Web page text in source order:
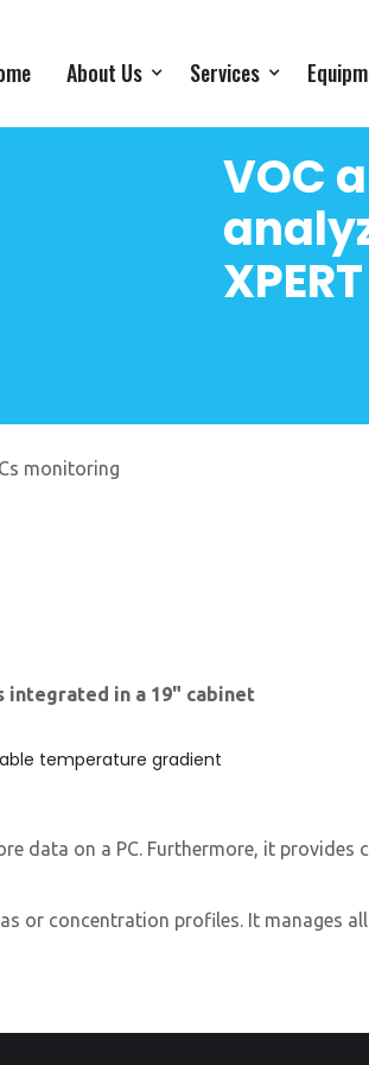
About Us Services
VOC
XPERT
monitoring
integrated in a 19" cabinet
temperature gradient
data on a PC. Furthermore, it
or concentration profiles. It manages